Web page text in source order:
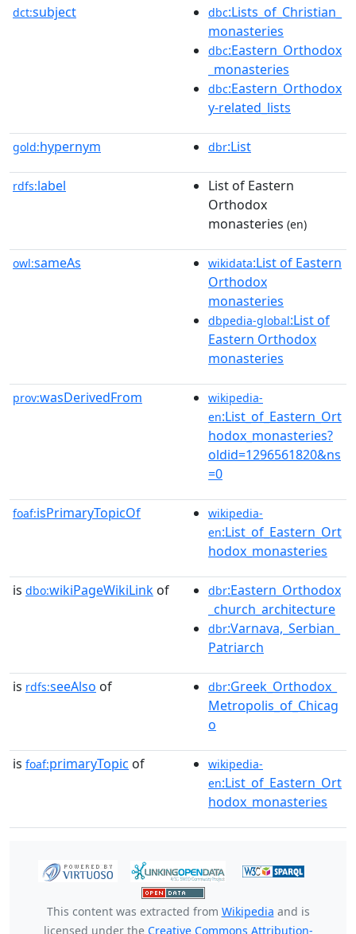
dct:subject dbc:Lists_of_Christian_
monasteries
dbc:Eastern_Orthodox
_monasteries
dbc:Eastern_Orthodox
y-related_lists
gold:hypernym dbr:List
rdfs:label
List of Eastern
Orthodox
monasteries (en)
owl:sameAs wikidata:List of Eastern
Orthodox
monasteries
dbpedia-global:List of
Eastern Orthodox
monasteries
prov:wasDerivedFrom
wikipedia-
en:List_of_Eastern_Ort
hodox_monasteries?
oldid=1296561820&ns
=0
foaf:isPrimaryTopicOf
wikipedia-
en:List_of_Eastern_Ort
hodox_monasteries
is dbo:wikiPageWikiLink of dbr:Eastern_Orthodox
_church_architecture
dbr:Varnava,_Serbian_
Patriarch
is rdfs:seeAlso of dbr:Greek_Orthodox_
Metropolis_of_Chicag
o
is foaf:primaryTopic of
wikipedia-
en:List_of_Eastern_Ort
hodox_monasteries
This content was extracted from Wikipedia and is
licensed under the Creative Commons Attribution-